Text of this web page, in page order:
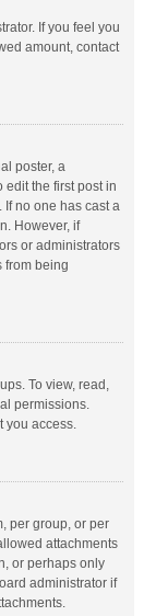
If you feel you
amount, contact
poster, a
edit the first post in
no one has cast a
However, if
or administrators
from being
To view, read,
permissions.
you access.
per group, or per
attachments
or perhaps only
administrator if